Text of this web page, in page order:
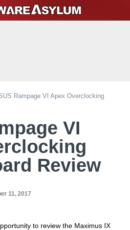
Rampage VI Apex Overclocking
VI
Review
11, 2017
to review the Maximus IX